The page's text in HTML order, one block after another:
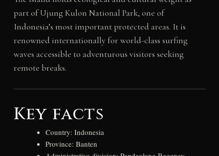
part of Ujung Kulon National Park, one of
Indonesia’s most important protected areas. It is
renowned internationally for world-class surfing
waves accessible to adventurous visitors seeking
remote breaks.
Key facts
Country: Indonesia
Province: Banten